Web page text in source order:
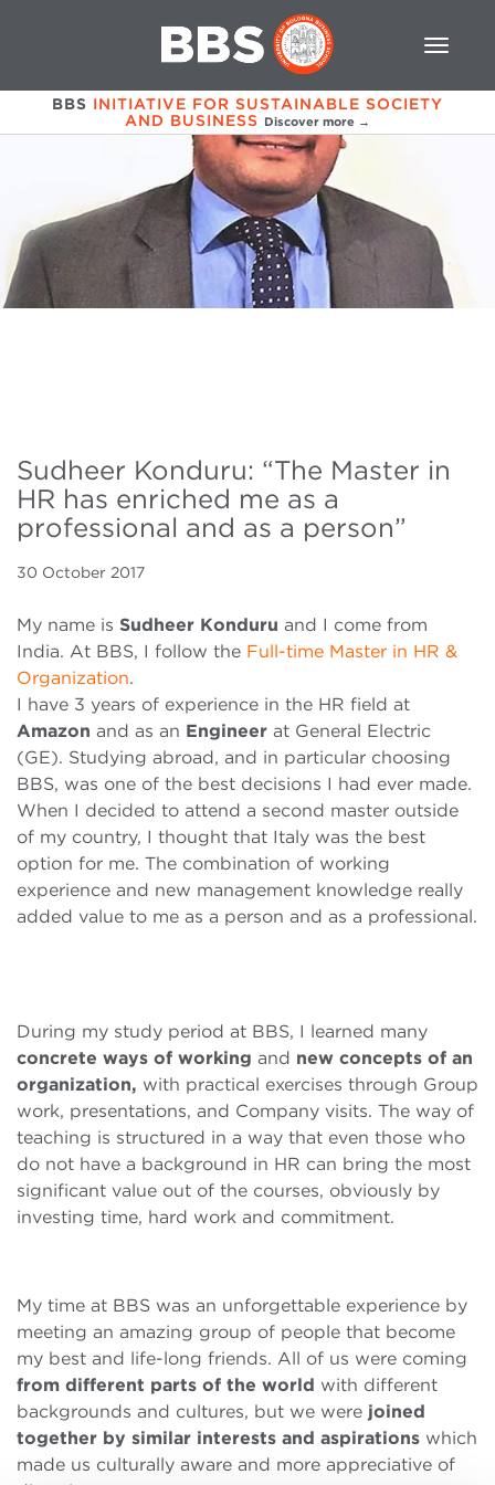
BBS INITIATIVE FOR SUSTAINABLE SOCIETY
AND BUSINESS Discover more →
Sudheer Konduru: “The Master in
HR has enriched me as a
professional and as a person”
30 October 2017
My name is Sudheer Konduru and I come from
India. At BBS, I follow the Full-time Master in HR &
Organization.
I have 3 years of experience in the HR field at
Amazon and as an Engineer at General Electric
(GE). Studying abroad, and in particular choosing
BBS, was one of the best decisions I had ever made.
When I decided to attend a second master outside
of my country, I thought that Italy was the best
option for me. The combination of working
experience and new management knowledge really
added value to me as a person and as a professional.
During my study period at BBS, I learned many
concrete ways of working and new concepts of an
organization, with practical exercises through Group
work, presentations, and Company visits. The way of
teaching is structured in a way that even those who
do not have a background in HR can bring the most
significant value out of the courses, obviously by
investing time, hard work and commitment.
My time at BBS was an unforgettable experience by
meeting an amazing group of people that become
my best and life-long friends. All of us were coming
from different parts of the world with different
backgrounds and cultures, but we were joined
together by similar interests and aspirations which
made us culturally aware and more appreciative of